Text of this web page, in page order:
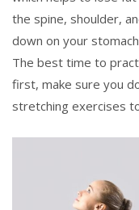
the spine, shoulder,
down on your
The best time to
first, make sure you
stretching exercises